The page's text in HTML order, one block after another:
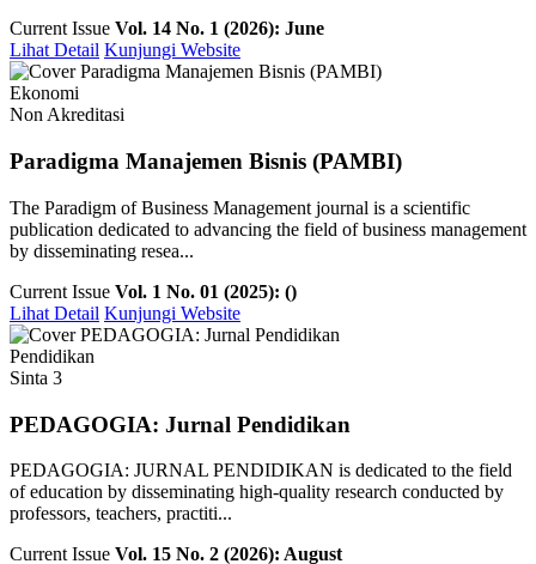
Current Issue Vol. 14 No. 1 (2026): June
Lihat Detail Kunjungi Website
Ekonomi
Non Akreditasi
Paradigma Manajemen Bisnis (PAMBI)
The Paradigm of Business Management journal is a scientific
publication dedicated to advancing the field of business management
by disseminating resea...
Current Issue Vol. 1 No. 01 (2025): ()
Lihat Detail Kunjungi Website
Pendidikan
Sinta 3
PEDAGOGIA: Jurnal Pendidikan
PEDAGOGIA: JURNAL PENDIDIKAN is dedicated to the field
of education by disseminating high-quality research conducted by
professors, teachers, practiti...
Current Issue Vol. 15 No. 2 (2026): August